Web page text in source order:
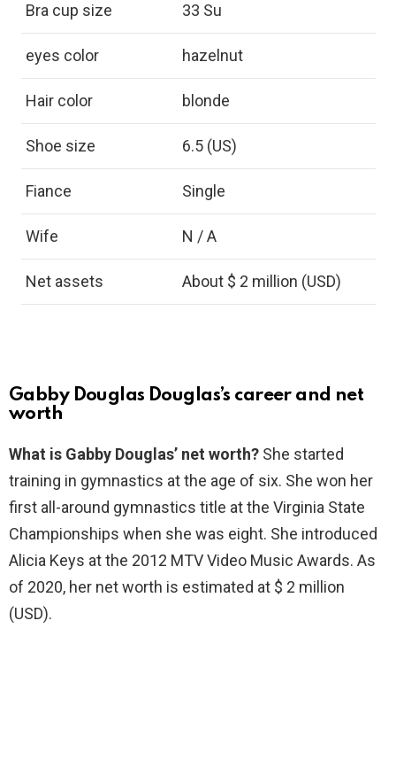
Bra cup size 33 Su
eyes color hazelnut
Hair color blonde
Shoe size 6.5 (US)
Fiance Single
Wife N / A
Net assets About $ 2 million (USD)
Gabby Douglas Douglas’s career and net
worth
What is Gabby Douglas’ net worth? She started
training in gymnastics at the age of six. She won her
first all-around gymnastics title at the Virginia State
Championships when she was eight. She introduced
Alicia Keys at the 2012 MTV Video Music Awards. As
of 2020, her net worth is estimated at $ 2 million
(USD).